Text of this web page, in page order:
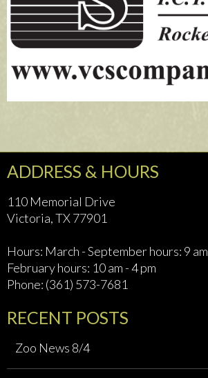
ADDRESS & HOURS
110 Memorial Drive
Victoria, TX 77901
Hours: March - September hours: 9
February hours: 10 am - 4 pm
Phone: (361) 573-7681
RECENT POSTS
Zoo News 8/4